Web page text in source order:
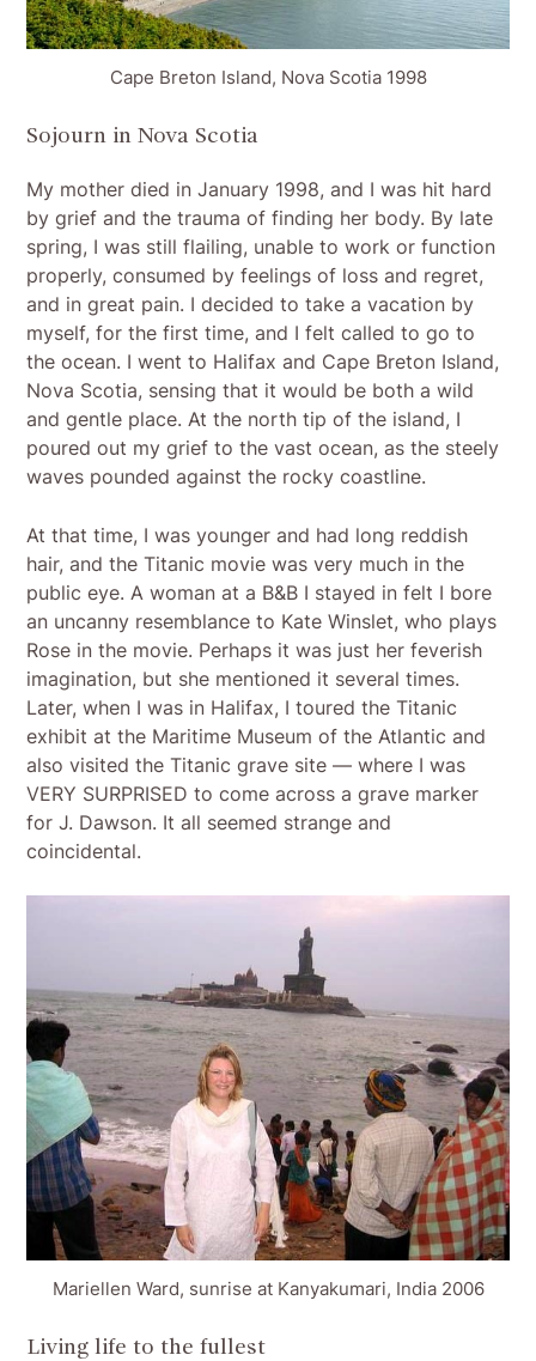
Cape Breton Island, Nova Scotia 1998
Sojourn in Nova Scotia
My mother died in January 1998, and I was hit hard
by grief and the trauma of finding her body. By late
spring, I was still flailing, unable to work or function
properly, consumed by feelings of loss and regret,
and in great pain. I decided to take a vacation by
myself, for the first time, and I felt called to go to
the ocean. I went to Halifax and Cape Breton Island,
Nova Scotia, sensing that it would be both a wild
and gentle place. At the north tip of the island, I
poured out my grief to the vast ocean, as the steely
waves pounded against the rocky coastline.
At that time, I was younger and had long reddish
hair, and the Titanic movie was very much in the
public eye. A woman at a B&B I stayed in felt I bore
an uncanny resemblance to Kate Winslet, who plays
Rose in the movie. Perhaps it was just her feverish
imagination, but she mentioned it several times.
Later, when I was in Halifax, I toured the Titanic
exhibit at the Maritime Museum of the Atlantic and
also visited the Titanic grave site — where I was
VERY SURPRISED to come across a grave marker
for J. Dawson. It all seemed strange and
coincidental.
Mariellen Ward, sunrise at Kanyakumari, India 2006
Living life to the fullest